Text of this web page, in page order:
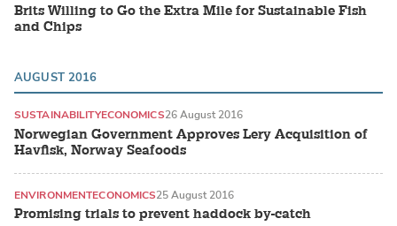
Brits Willing to Go the Extra Mile for Sustainable Fish
and Chips
AUGUST 2016
Norwegian Government Approves Lery Acquisition of
Havfisk, Norway Seafoods
SUSTAINABILITYECONOMICS26 August 2016
Promising trials to prevent haddock by-catch
ENVIRONMENTECONOMICS25 August 2016